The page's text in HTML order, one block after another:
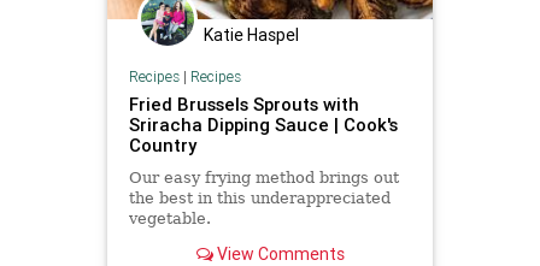
Katie Haspel
Recipes| Recipes
Fried Brussels Sprouts with
Sriracha Dipping Sauce | Cook's
Country
Our easy frying method brings out
the best in this underappreciated
vegetable.
View Comments